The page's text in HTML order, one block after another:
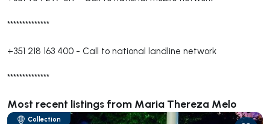
**************
+351 218 163 400 - Call to national landline network
**************
Most recent listings from Maria Thereza Melo
Collection